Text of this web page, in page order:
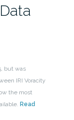
but was
IRI Voracity
the most
Read